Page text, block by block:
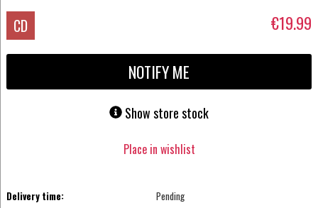
CD €19.99
NOTIFY ME
Show store stock
Place in wishlist
Delivery time:
Pending